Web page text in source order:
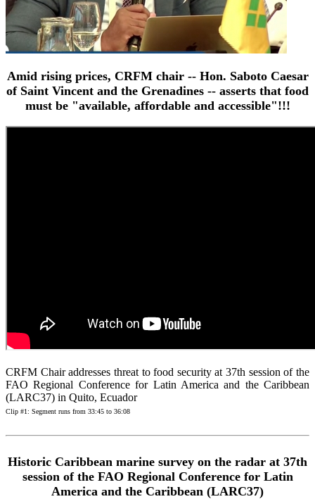
Amid rising prices, CRFM chair -- Hon. Saboto Caesar
of Saint Vincent and the Grenadines -- asserts that food
must be "available, affordable and accessible"!!!
CRFM Chair addresses threat to food security at 37th session of the
FAO Regional Conference for Latin America and the Caribbean
(LARC37) in Quito, Ecuador
Clip #1: Segment runs from 33:45 to 36:08
Historic Caribbean marine survey on the radar at 37th
session of the FAO Regional Conference for Latin
America and the Caribbean (LARC37)